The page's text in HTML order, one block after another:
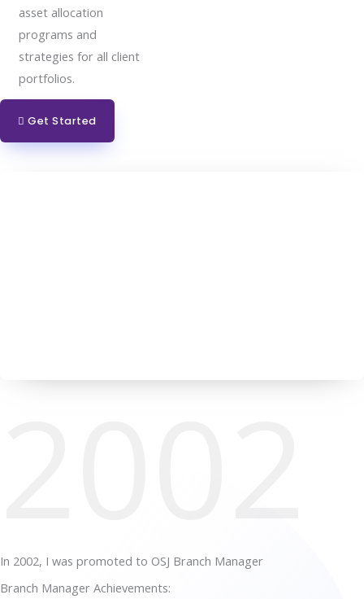
asset allocation
programs and
strategies for all client
portfolios.
Get Started
In 2002, I was promoted to OSJ Branch Manager
Branch Manager Achievements: